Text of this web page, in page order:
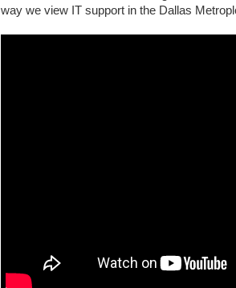
way we view IT support in the Dallas